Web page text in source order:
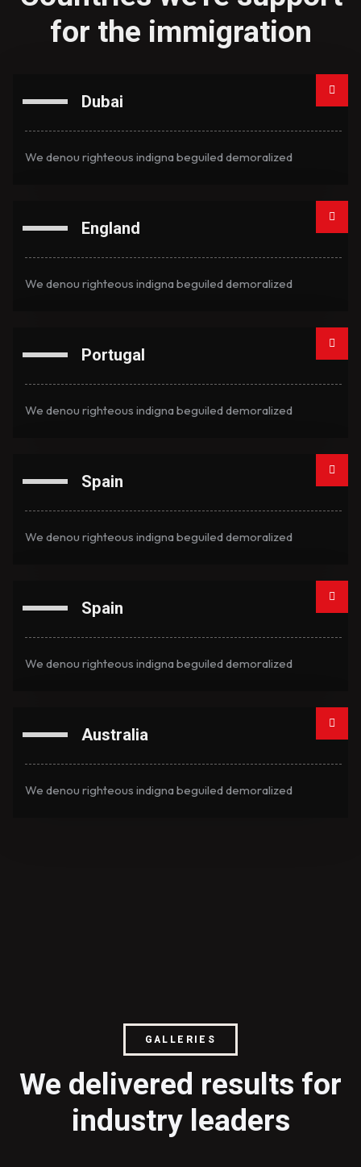
for the immigration
Dubai
We denou righteous indigna beguiled demoralized
England
We denou righteous indigna beguiled demoralized
Portugal
We denou righteous indigna beguiled demoralized
Spain
We denou righteous indigna beguiled demoralized
Spain
We denou righteous indigna beguiled demoralized
Australia
We denou righteous indigna beguiled demoralized
GALLERIES
We delivered results for
industry leaders